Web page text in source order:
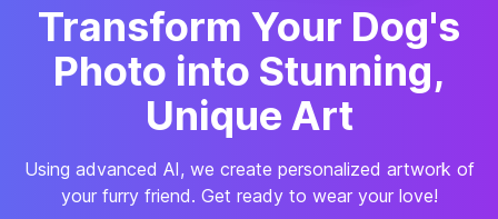
Transform Your Dog's
Photo into Stunning,
Unique Art
Using advanced AI, we create personalized artwork of
your furry friend. Get ready to wear your love!